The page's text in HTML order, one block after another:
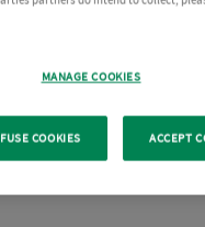
MANAGE COOKIES
COOKIES ACCEPT